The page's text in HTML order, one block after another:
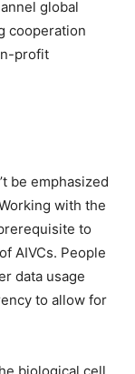
global
cooperation
profit
be emphasized
with the
to
AIVCs. People
data usage
to allow for